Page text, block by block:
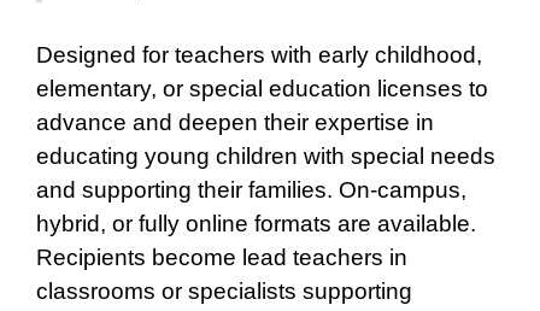
Designed for teachers with early childhood,
elementary, or special education licenses to
advance and deepen their expertise in
educating young children with special needs
and supporting their families. On-campus,
hybrid, or fully online formats are available.
Recipients become lead teachers in
classrooms or specialists supporting